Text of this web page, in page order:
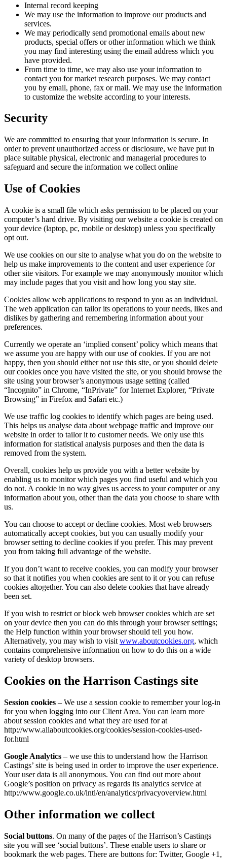
Internal record keeping
We may use the information to improve our products and
services.
We may periodically send promotional emails about new
products, special offers or other information which we think
you may find interesting using the email address which you
have provided.
From time to time, we may also use your information to
contact you for market research purposes. We may contact
you by email, phone, fax or mail. We may use the information
to customize the website according to your interests.
Security
We are committed to ensuring that your information is secure. In
order to prevent unauthorized access or disclosure, we have put in
place suitable physical, electronic and managerial procedures to
safeguard and secure the information we collect online
Use of Cookies
A cookie is a small file which asks permission to be placed on your
computer’s hard drive. By visiting our website a cookie is created on
your device (laptop, pc, mobile or desktop) unless you specifically
opt out.
We use cookies on our site to analyse what you do on the website to
help us make improvements to the content and user experience for
other site visitors. For example we may anonymously monitor which
may include pages that you visit and how long you stay site.
Cookies allow web applications to respond to you as an individual.
The web application can tailor its operations to your needs, likes and
dislikes by gathering and remembering information about your
preferences.
Currently we operate an ‘implied consent’ policy which means that
we assume you are happy with our use of cookies. If you are not
happy, then you should either not use this site, or you should delete
our cookies once you have visited the site, or you should browse the
site using your browser’s anonymous usage setting (called
“Incognito” in Chrome, “InPrivate” for Internet Explorer, “Private
Browsing” in Firefox and Safari etc.)
We use traffic log cookies to identify which pages are being used.
This helps us analyse data about webpage traffic and improve our
website in order to tailor it to customer needs. We only use this
information for statistical analysis purposes and then the data is
removed from the system.
Overall, cookies help us provide you with a better website by
enabling us to monitor which pages you find useful and which you
do not. A cookie in no way gives us access to your computer or any
information about you, other than the data you choose to share with
us.
You can choose to accept or decline cookies. Most web browsers
automatically accept cookies, but you can usually modify your
browser setting to decline cookies if you prefer. This may prevent
you from taking full advantage of the website.
If you don’t want to receive cookies, you can modify your browser
so that it notifies you when cookies are sent to it or you can refuse
cookies altogether. You can also delete cookies that have already
been set.
If you wish to restrict or block web browser cookies which are set
on your device then you can do this through your browser settings;
the Help function within your browser should tell you how.
Alternatively, you may wish to visit www.aboutcookies.org, which
contains comprehensive information on how to do this on a wide
variety of desktop browsers.
Cookies on the Harrison Castings site
Session cookies – We use a session cookie to remember your log-in
for you when logging into our Client Area. You can learn more
about session cookies and what they are used for at
http://www.allaboutcookies.org/cookies/session-cookies-used-
for.html
Google Analytics – we use this to understand how the Harrison
Castings’ site is being used in order to improve the user experience.
Your user data is all anonymous. You can find out more about
Google’s position on privacy as regards its analytics service at
http://www.google.co.uk/intl/en/analytics/privacyoverview.html
Other information we collect
Social buttons. On many of the pages of the Harrison’s Castings
site you will see ‘social buttons’. These enable users to share or
bookmark the web pages. There are buttons for: Twitter, Google +1,